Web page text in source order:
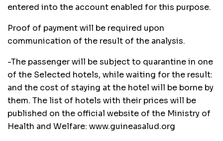
entered into the account enabled for this purpose.
Proof of payment will be required upon
communication of the result of the analysis.
-The passenger will be subject to quarantine in one
of the Selected hotels, while waiting for the result:
and the cost of staying at the hotel will be borne by
them. The list of hotels with their prices will be
published on the official website of the Ministry of
Health and Welfare: www.guineasalud.org